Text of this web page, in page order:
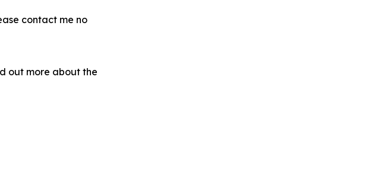
contact me no
out more about the